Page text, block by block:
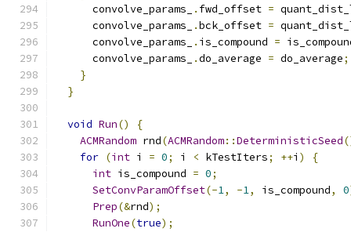
      convolve_params_
. fwd_offset =
      convolve_params_
.bck_offset =
      convolve_params_
. is_compound =
      convolve_params_
.do_average = do_average;
}
}
void Run()
{
ACMRandom rnd(ACMRandom::DeterministicSeed
for (int i = 0; i < kTestIters; ++i )
{
int is_compound = 0;
SetConvParamOffset(-1, -1, is_compound, 0
Prep(&rnd);
RunOne(true);